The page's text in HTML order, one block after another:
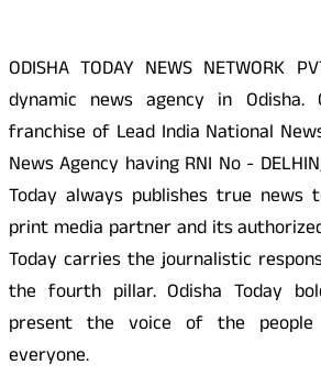
ODISHA TODAY NEWS NETWORK
dynamic news agency in Odisha.
franchise of Lead India National
News Agency having RNI No -
Today always publishes true news
print media partner and its
Today carries the journalistic
the fourth pillar. Odisha Today
present the voice of the
everyone.